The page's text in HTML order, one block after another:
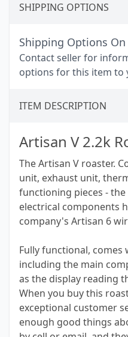
SHIPPING OPTIONS
Shipping Options On
Contact seller for
options for this item to
ITEM DESCRIPTION
Artisan V 2.2k
The Artisan V roaster.
unit, exhaust unit,
functioning pieces -
electrical components
company's Artisan 6
Fully functional,
including the main
as the display reading
When you buy this
exceptional customer
enough good things